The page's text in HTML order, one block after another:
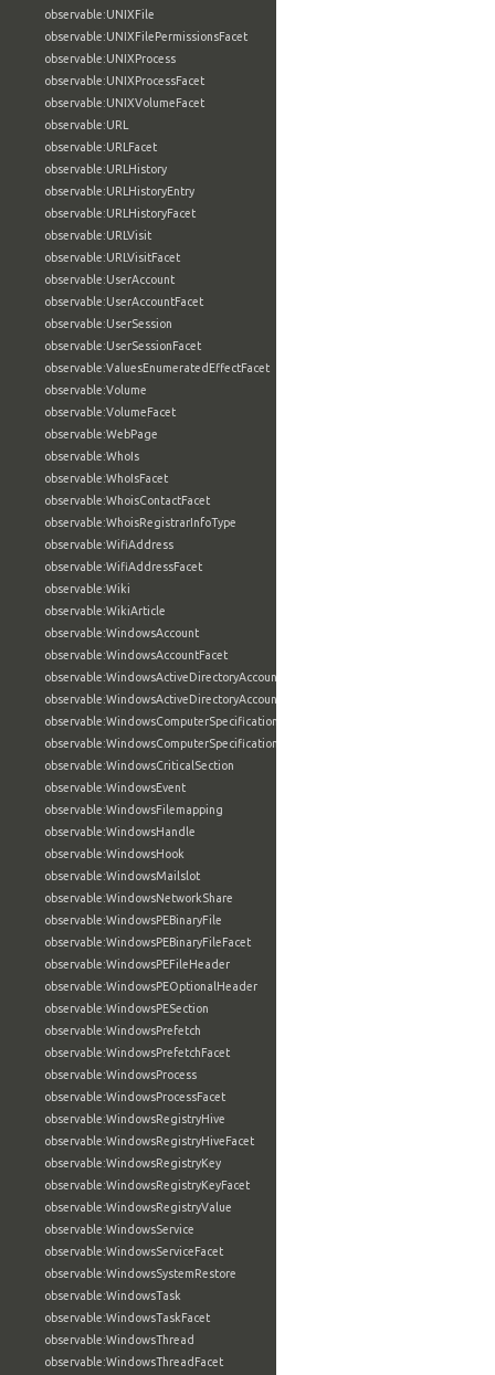
observable:UNIXFile
observable:UNIXFilePermissionsFacet
observable:UNIXProcess
observable:UNIXProcessFacet
observable:UNIXVolumeFacet
observable:URL
observable:URLFacet
observable:URLHistory
observable:URLHistoryEntry
observable:URLHistoryFacet
observable:URLVisit
observable:URLVisitFacet
observable:UserAccount
observable:UserAccountFacet
observable:UserSession
observable:UserSessionFacet
observable:ValuesEnumeratedEffectFacet
observable:Volume
observable:VolumeFacet
observable:WebPage
observable:WhoIs
observable:WhoIsFacet
observable:WhoisContactFacet
observable:WhoisRegistrarInfoType
observable:WifiAddress
observable:WifiAddressFacet
observable:Wiki
observable:WikiArticle
observable:WindowsAccount
observable:WindowsAccountFacet
observable:WindowsActiveDirectoryAccount
observable:WindowsActiveDirectoryAccountFacet
observable:WindowsComputerSpecification
observable:WindowsComputerSpecificationFacet
observable:WindowsCriticalSection
observable:WindowsEvent
observable:WindowsFilemapping
observable:WindowsHandle
observable:WindowsHook
observable:WindowsMailslot
observable:WindowsNetworkShare
observable:WindowsPEBinaryFile
observable:WindowsPEBinaryFileFacet
observable:WindowsPEFileHeader
observable:WindowsPEOptionalHeader
observable:WindowsPESection
observable:WindowsPrefetch
observable:WindowsPrefetchFacet
observable:WindowsProcess
observable:WindowsProcessFacet
observable:WindowsRegistryHive
observable:WindowsRegistryHiveFacet
observable:WindowsRegistryKey
observable:WindowsRegistryKeyFacet
observable:WindowsRegistryValue
observable:WindowsService
observable:WindowsServiceFacet
observable:WindowsSystemRestore
observable:WindowsTask
observable:WindowsTaskFacet
observable:WindowsThread
observable:WindowsThreadFacet